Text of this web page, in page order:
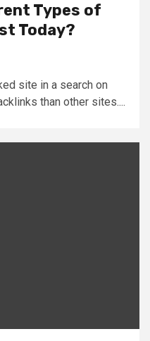
Types of
Today?
site in a search on
than other sites....